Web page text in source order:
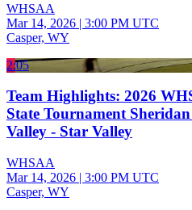
WHSAA
Mar 14, 2026 | 3:00 PM UTC
Casper, WY
2:05
Team Highlights: 2026
State Tournament
Valley - Star Valley
WHSAA
Mar 14, 2026 | 3:00 PM UTC
Casper, WY